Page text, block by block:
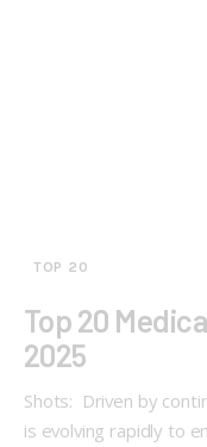
TOP 20
Top 20
2025
Shots: Driven by
is evolving rapidly to